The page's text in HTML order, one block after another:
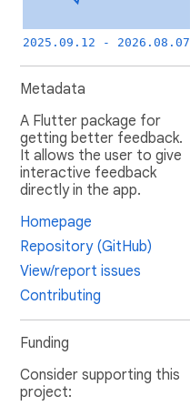
2025.09.12 - 2026.08.07
Metadata
A Flutter package for
getting better feedback.
It allows the user to give
interactive feedback
directly in the app.
Homepage
Repository (GitHub)
View/report issues
Contributing
Funding
Consider supporting this
project: